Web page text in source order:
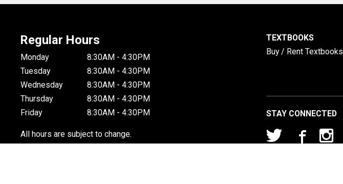
Regular Hours
Monday
8:30AM - 4:30PM
Tuesday
8:30AM - 4:30PM
Wednesday
8:30AM - 4:30PM
Thursday
8:30AM - 4:30PM
Friday
8:30AM - 4:30PM
All hours are subject to change.
TEXTBOOKS
Buy / Rent Textbooks
STAY CONNECTED